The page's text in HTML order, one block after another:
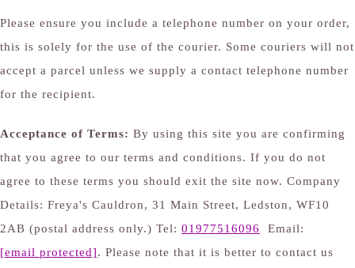
Please ensure you include a telephone number on your order,
this is solely for the use of the courier. Some couriers will not
accept a parcel unless we supply a contact telephone number
for the recipient.
Acceptance of Terms: By using this site you are confirming
that you agree to our terms and conditions. If you do not
agree to these terms you should exit the site now. Company
Details: Freya's Cauldron, 31 Main Street, Ledston, WF10
2AB (postal address only.) Tel: 01977516096
Email:
[email protected]. Please note that it is better to contact us